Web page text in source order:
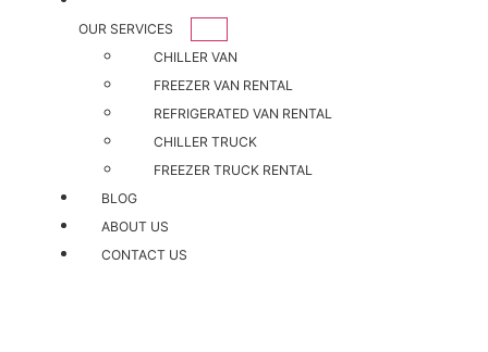
OUR SERVICES
CHILLER VAN
FREEZER VAN RENTAL
REFRIGERATED VAN RENTAL
CHILLER TRUCK
FREEZER TRUCK RENTAL
BLOG
ABOUT US
CONTACT US